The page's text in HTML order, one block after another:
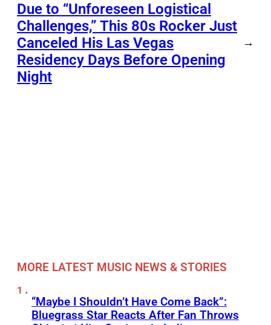
Due to “Unforeseen Logistical
Challenges,” This 80s Rocker Just
Canceled His Las Vegas
Residency Days Before Opening
Night
→
MORE LATEST MUSIC NEWS & STORIES
“Maybe I Shouldn’t Have Come Back”:
Bluegrass Star Reacts After Fan Throws